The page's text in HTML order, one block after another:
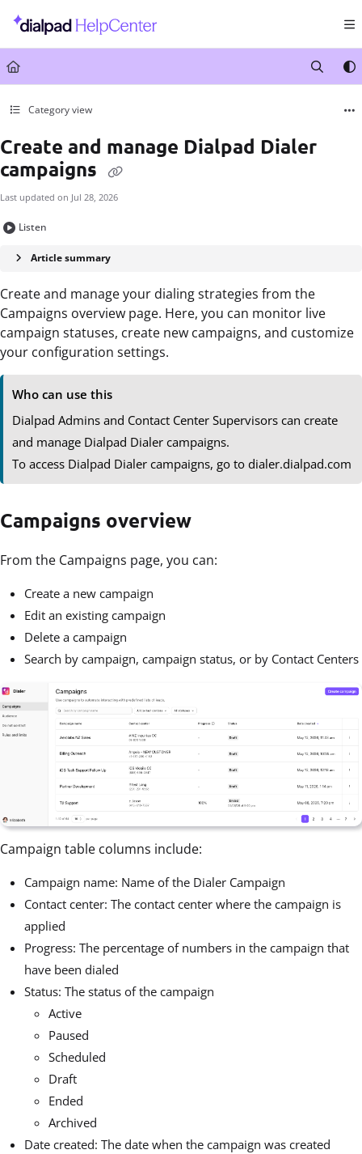
Documentation Index
Fetch the complete documentation index at:
Use this file to discover all available pages before exploring further.
Category view
Create and manage Dialpad Dialer
campaigns
Last updated on Jul 28, 2026
Listen
Article summary
Create and manage your dialing strategies from the
Campaigns overview page. Here, you can monitor live
campaign statuses, create new campaigns, and customize
your configuration settings.
Who can use this
Dialpad Admins and Contact Center Supervisors can create
and manage Dialpad Dialer campaigns.
To access Dialpad Dialer campaigns, go to dialer.dialpad.com
Campaigns overview
From the Campaigns page, you can:
Create a new campaign
Edit an existing campaign
Delete a campaign
Search by campaign, campaign status, or by Contact Centers
Campaign table columns include:
Campaign name: Name of the Dialer Campaign
Contact center: The contact center where the campaign is
applied
Progress: The percentage of numbers in the campaign that
have been dialed
Status: The status of the campaign
Active
Paused
Scheduled
Draft
Ended
Archived
Date created: The date when the campaign was created